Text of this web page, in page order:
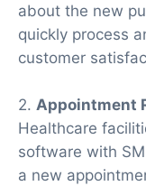
about the new
quickly process
customer
2. Appointment
Healthcare
software with
a new